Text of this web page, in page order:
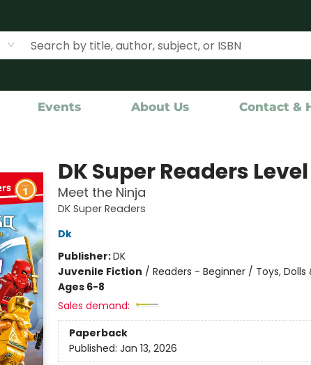
Events About Us Contact &
DK Super Readers
Meet the Ninja
DK Super Readers
Dk
Publisher:DK
Juvenile Fiction / Readers - Beginner / Toys,
Ages 6-8
Sales demand:
Paperback
Published: Jan 13, 2026